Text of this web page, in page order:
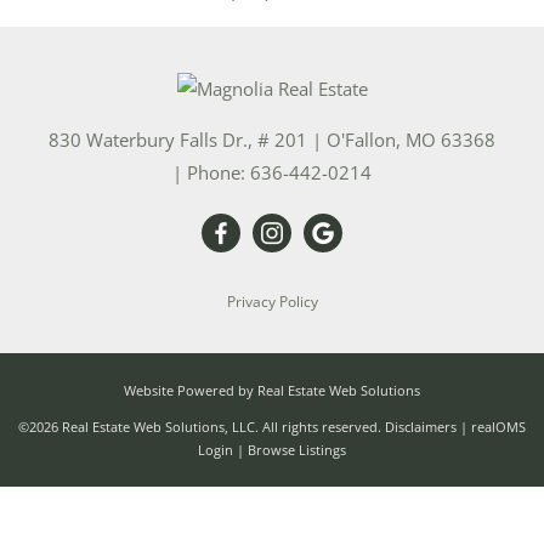
830 Waterbury Falls Dr., # 201 | O'Fallon, MO 63368
| Phone: 636-442-0214
Privacy Policy
Website Powered by Real Estate Web Solutions
©2026 Real Estate Web Solutions, LLC. All rights reserved. Disclaimers | realOMS
Login | Browse Listings